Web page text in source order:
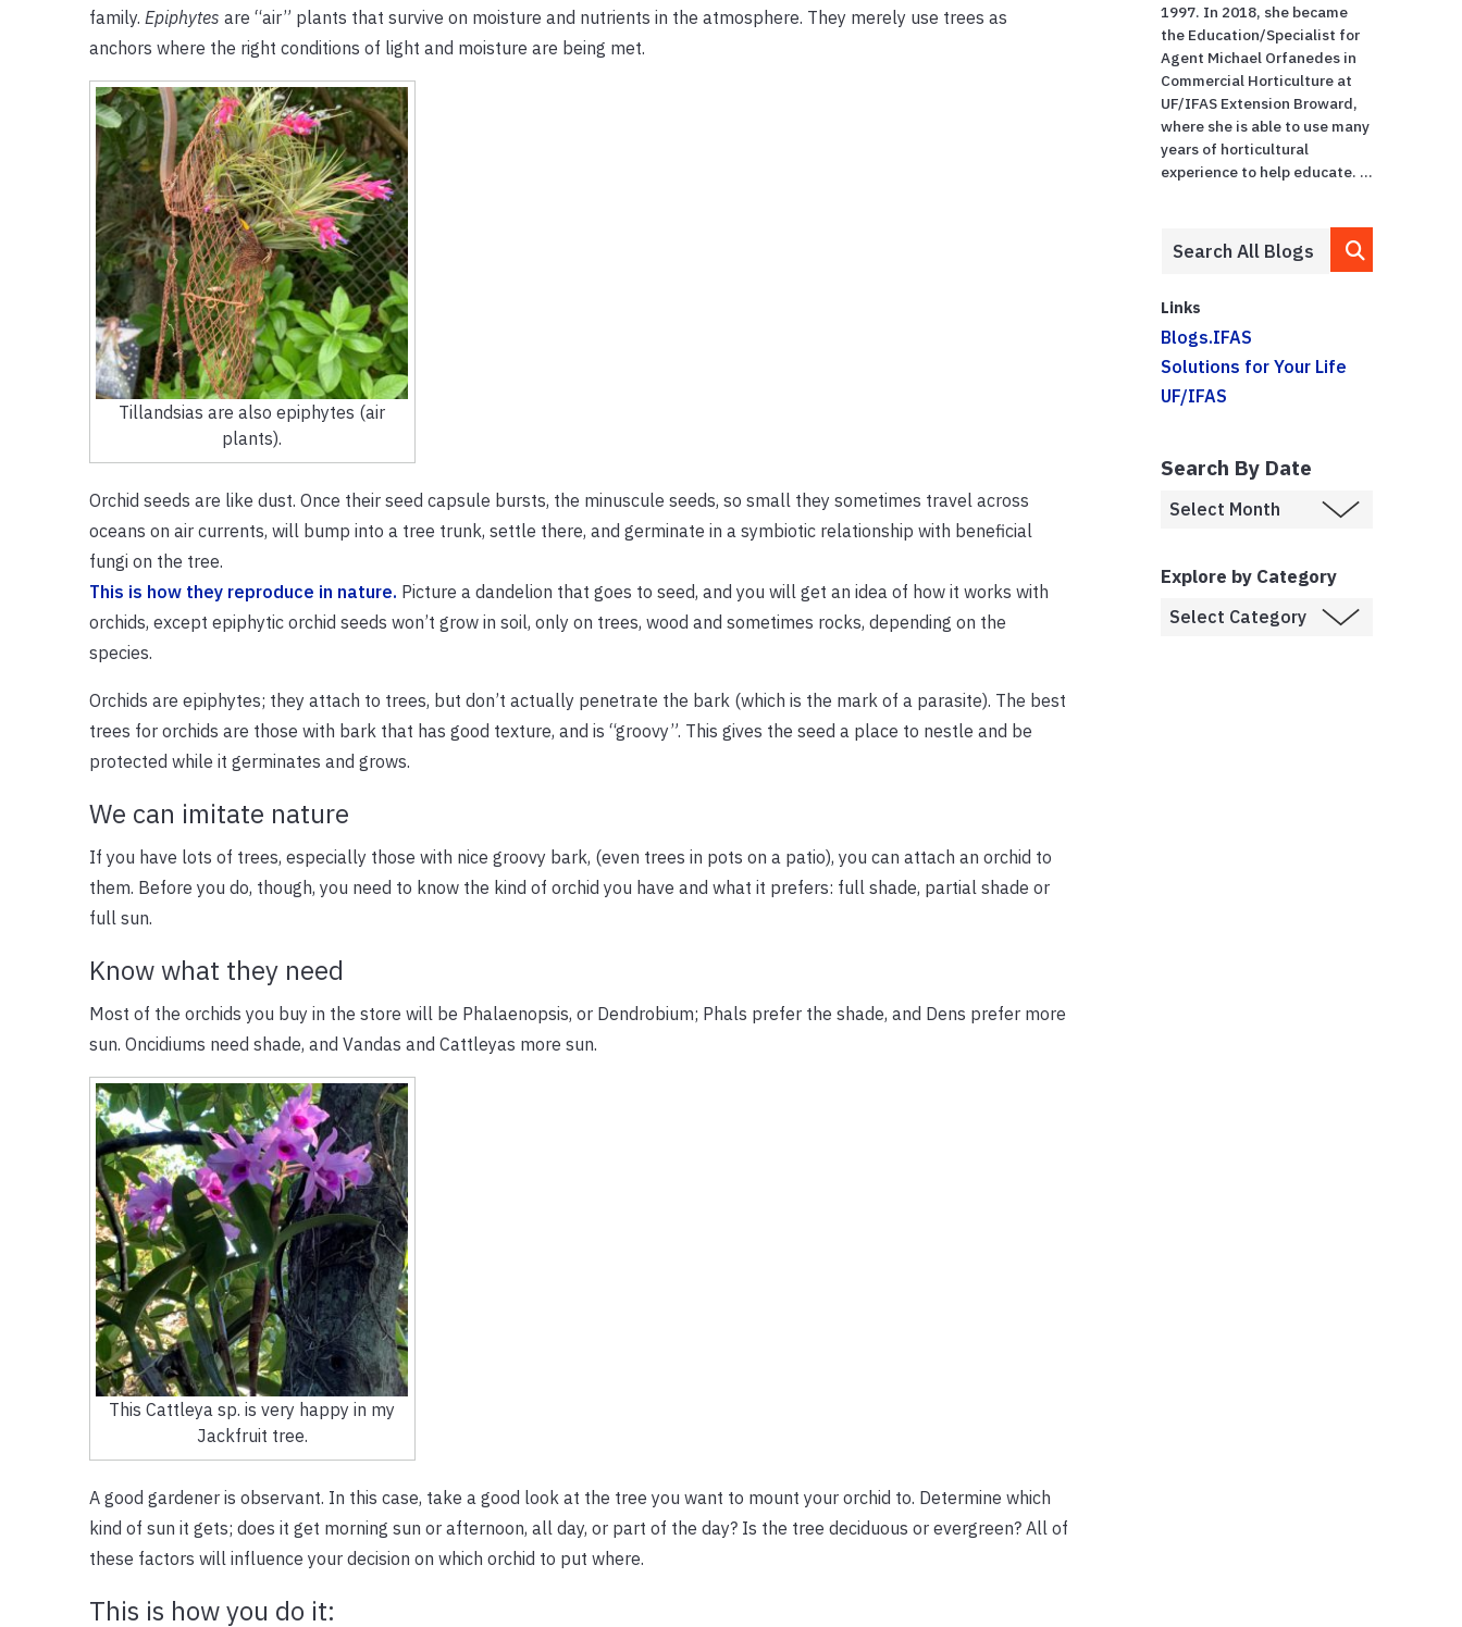
family. Epiphytes are “air” plants that survive on moisture and nutrients in the atmosphere. They merely use trees as
anchors where the right conditions of light and moisture are being met.
Tillandsias are also epiphytes (air
plants).
Orchid seeds are like dust. Once their seed capsule bursts, the minuscule seeds, so small they sometimes travel across
oceans on air currents, will bump into a tree trunk, settle there, and germinate in a symbiotic relationship with beneficial
fungi on the tree.
This is how they reproduce in nature. Picture a dandelion that goes to seed, and you will get an idea of how it works with
orchids, except epiphytic orchid seeds won’t grow in soil, only on trees, wood and sometimes rocks, depending on the
species.
Orchids are epiphytes; they attach to trees, but don’t actually penetrate the bark (which is the mark of a parasite). The best
trees for orchids are those with bark that has good texture, and is “groovy”. This gives the seed a place to nestle and be
protected while it germinates and grows.
We can imitate nature
If you have lots of trees, especially those with nice groovy bark, (even trees in pots on a patio), you can attach an orchid to
them. Before you do, though, you need to know the kind of orchid you have and what it prefers: full shade, partial shade or
full sun.
Know what they need
Most of the orchids you buy in the store will be Phalaenopsis, or Dendrobium; Phals prefer the shade, and Dens prefer more
sun. Oncidiums need shade, and Vandas and Cattleyas more sun.
This Cattleya sp. is very happy in my
Jackfruit tree.
A good gardener is observant. In this case, take a good look at the tree you want to mount your orchid to. Determine which
kind of sun it gets; does it get morning sun or afternoon, all day, or part of the day? Is the tree deciduous or evergreen? All of
these factors will influence your decision on which orchid to put where.
This is how you do it:
1997. In 2018, she became
the Education/Specialist for
Agent Michael Orfanedes in
Commercial Horticulture at
UF/IFAS Extension Broward,
where she is able to use many
years of horticultural
experience to help educate. ...
Links
Blogs.IFAS
Solutions for Your Life
UF/IFAS
Search By Date
Explore by Category